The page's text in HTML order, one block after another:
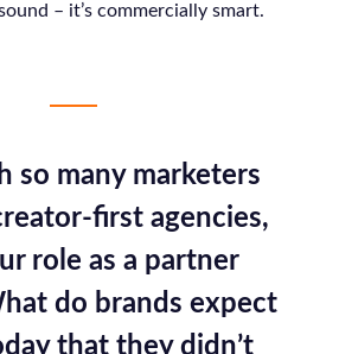
– it’s commercially smart.
so many marketers
first agencies,
role as a partner
do brands expect
that they didn’t